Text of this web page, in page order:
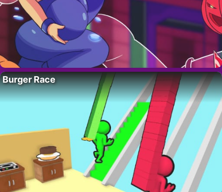
Burger Race